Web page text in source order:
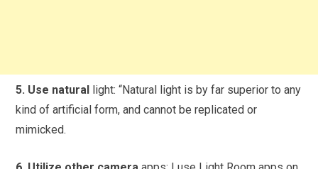
5. Use natural light: “Natural light is by far superior to any
kind of artificial form, and cannot be replicated or
mimicked.